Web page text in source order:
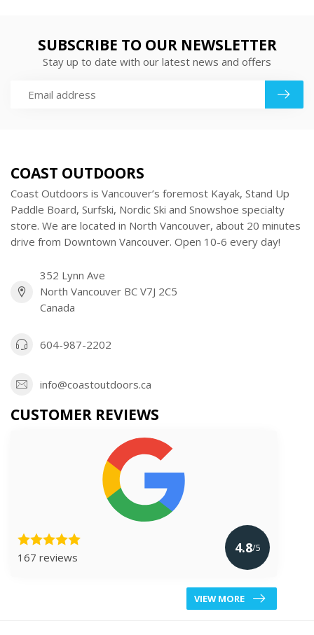
SUBSCRIBE TO OUR NEWSLETTER
Stay up to date with our latest news and offers
COAST OUTDOORS
Coast Outdoors is Vancouver’s foremost Kayak, Stand Up
Paddle Board, Surfski, Nordic Ski and Snowshoe specialty
store. We are located in North Vancouver, about 20 minutes
drive from Downtown Vancouver. Open 10-6 every day!
352 Lynn Ave
North Vancouver BC V7J 2C5
Canada
604-987-2202
info@coastoutdoors.ca
CUSTOMER REVIEWS
167 reviews
4.8/5
VIEW MORE